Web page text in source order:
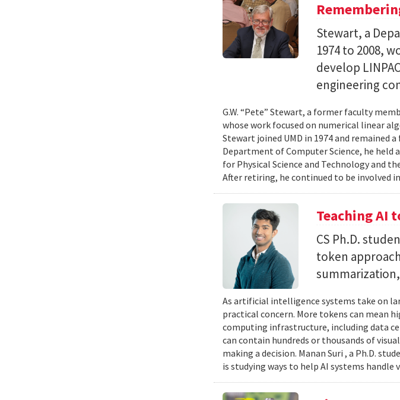
Stewart, a
1974 to 2008,
develop
engineering
G.W. “Pete” Stewart, a former faculty
whose work focused on numerical linear
Stewart joined UMD in 1974 and
Department of Computer Science, he
for Physical Science and Technology and
After retiring, he continued to be involved
Teaching AI
CS Ph.D.
token
As artificial intelligence systems take on
practical concern. More tokens can mean
computing infrastructure, including data
can contain hundreds or thousands of
making a decision. Manan Suri , a Ph.D.
is studying ways to help AI systems handle